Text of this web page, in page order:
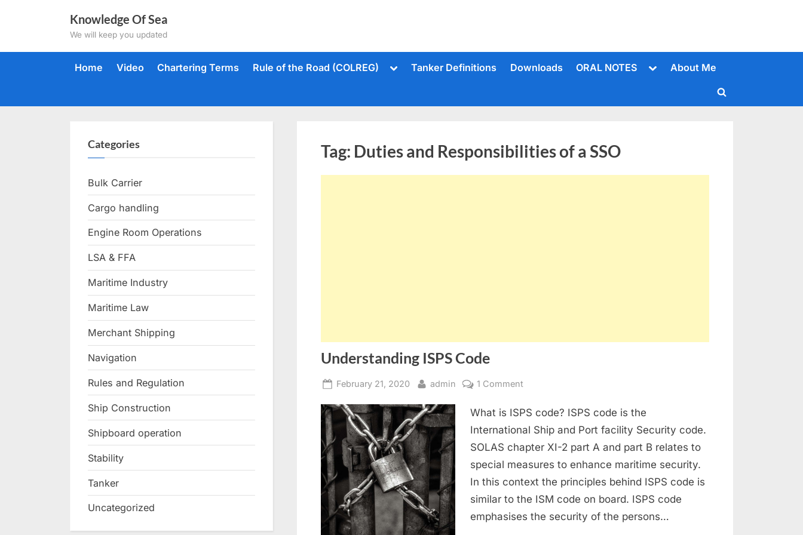
Knowledge Of Sea
We will keep you updated
Home Video Chartering Terms Rule of the Road (COLREG)
ToggleTanker Definitions Downloads ORAL NOTES
ToggleAbout Me
Toggle
Tag: Duties and Responsibilities of a SSO
Understanding ISPS Code
Posted
February 21, 2020 By
admin 1 Comment
ISPS
Code
What is ISPS code? ISPS code is the
International Ship and Port facility Security code.
SOLAS chapter XI-2 part A and part B relates to
special measures to enhance maritime security.
In this context the principles behind ISPS code is
similar to the ISM code on board. ISPS code
emphasises the security of the persons…
Categories
Bulk Carrier
Cargo handling
Engine Room Operations
LSA & FFA
Maritime Industry
Maritime Law
Merchant Shipping
Navigation
Rules and Regulation
Ship Construction
Shipboard operation
Stability
Tanker
Uncategorized